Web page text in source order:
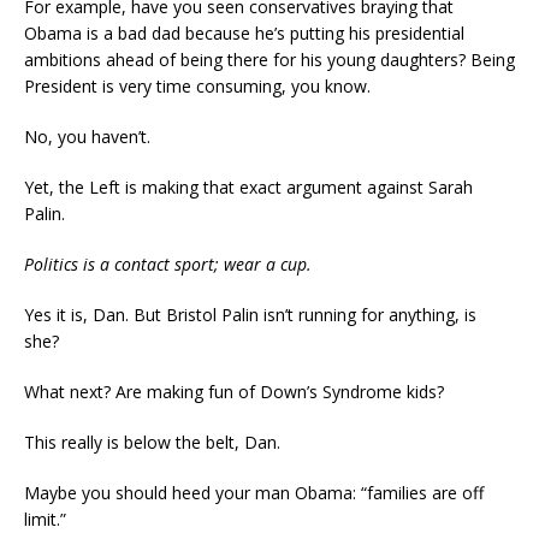
For example, have you seen conservatives braying that
Obama is a bad dad because he’s putting his presidential
ambitions ahead of being there for his young daughters? Being
President is very time consuming, you know.
No, you haven’t.
Yet, the Left is making that exact argument against Sarah
Palin.
Politics is a contact sport; wear a cup.
Yes it is, Dan. But Bristol Palin isn’t running for anything, is
she?
What next? Are making fun of Down’s Syndrome kids?
This really is below the belt, Dan.
Maybe you should heed your man Obama: “families are off
limit.”